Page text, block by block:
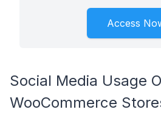
Access
Social Media Usage
WooCommerce